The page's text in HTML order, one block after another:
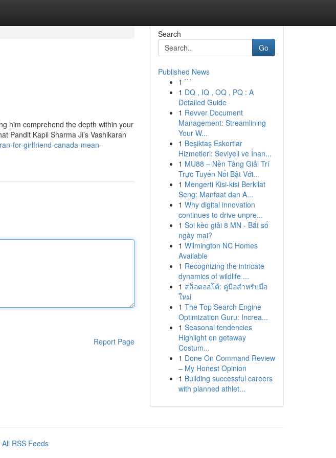
him comprehend the depth within your
Pandit Kapil Sharma Ji’s Vashikaran
for-girlfriend-canada-mean-
Report Page
Search
Go
Published News
1 ```
1 DQ , IQ , OQ , PQ : A
Detailed Guide
1 Revver Document
Management: Streamlining
Your W...
1 Beşiktaş Eskortlar
Hizmetleri: Seviyeli ve İnan...
1 MU88 – Nền Tảng Giải Trí
Trực Tuyến Nổi Bật Với...
1 Mengerti Kisi-kisi Berkilat
Seng: Manfaat dan A...
1 Why digital innovation
continues to drive unpre...
1 Soi kèo giải 8 MN - Bắt số
ngày mai?
1 Wilmington NC Homes
Available
1 Recognizing the intricate
dynamics of wildlife ...
1 สล็อตออโต้: คู่มือสำหรับมือ
ใหม่
1 The Top Search Engine
Optimization Guru: Increa...
1 Seasonal tendencies
Highlight on getaway
Costum...
1 Done On Command Review
– My Honest Opinion
1 Building successful careers
with planned athlet...
All RSS Feeds